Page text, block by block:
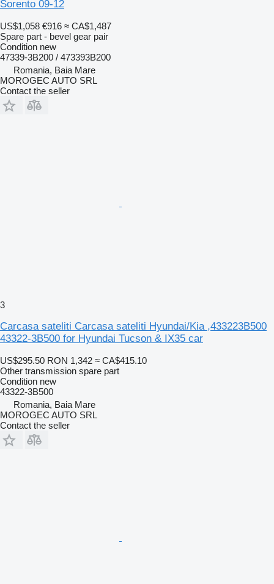
Sorento 09-12
US$1,058 €916 ≈ CA$1,487
Spare part - bevel gear pair
Condition new
47339-3B200 / 473393B200
Romania, Baia Mare
MOROGEC AUTO SRL
Contact the seller
3
Carcasa sateliti Carcasa sateliti Hyundai/Kia ,433223B500
43322-3B500 for Hyundai Tucson & IX35 car
US$295.50 RON 1,342 ≈ CA$415.10
Other transmission spare part
Condition new
43322-3B500
Romania, Baia Mare
MOROGEC AUTO SRL
Contact the seller